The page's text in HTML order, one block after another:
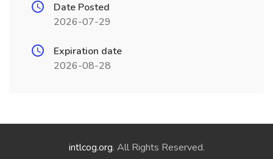
Date Posted
2026-07-29
Expiration date
2026-08-28
intlcog.org. All Rights Reserved.